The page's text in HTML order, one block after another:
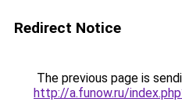
Redirect Notice
The previous page is
http://a.funow.ru/